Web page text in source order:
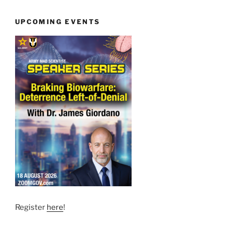
UPCOMING EVENTS
Register here!